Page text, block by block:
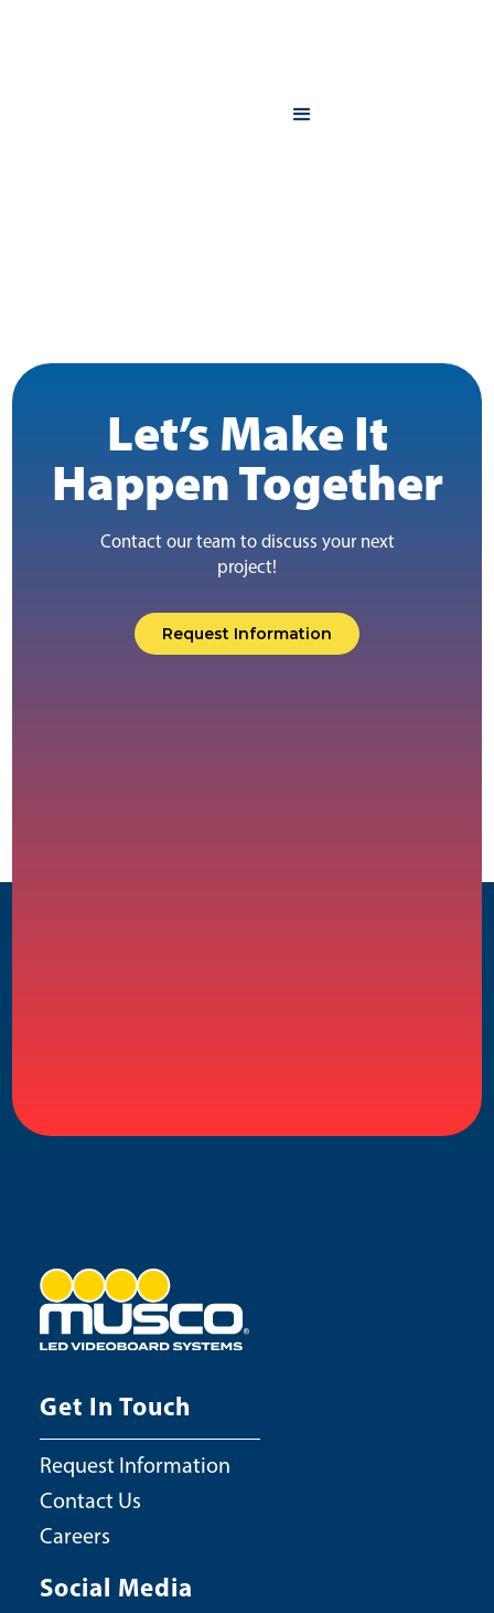
Let’s Make It
Happen Together
Contact our team to discuss your next
project!
Request Information
Get In Touch
Request Information
Contact Us
Careers
Social Media